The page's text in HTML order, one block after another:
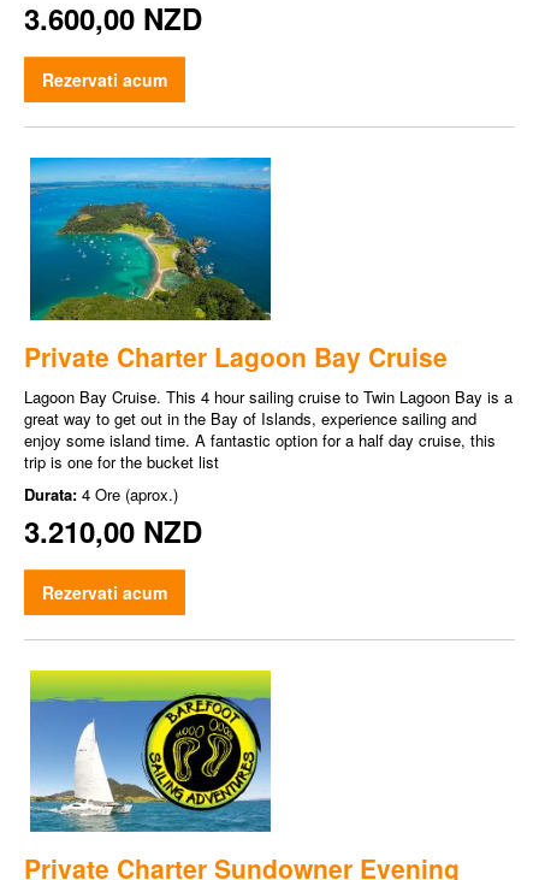
3.600,00 NZD
Rezervati acum
Private Charter Lagoon Bay Cruise
Lagoon Bay Cruise. This 4 hour sailing cruise to Twin Lagoon Bay is a
great way to get out in the Bay of Islands, experience sailing and
enjoy some island time. A fantastic option for a half day cruise, this
trip is one for the bucket list
Durata: 4 Ore (aprox.)
3.210,00 NZD
Rezervati acum
Private Charter Sundowner Evening